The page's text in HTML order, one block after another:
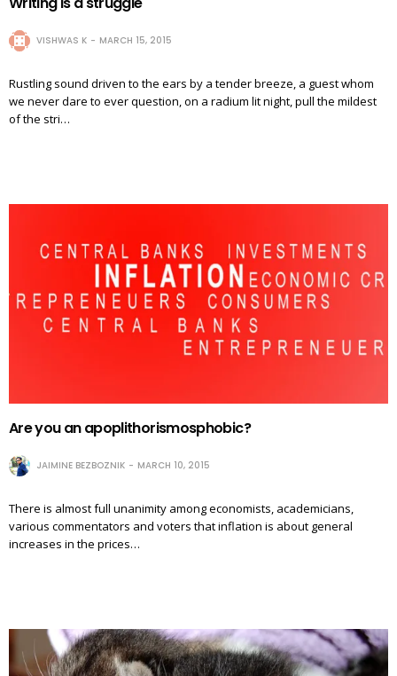
VISHWAS K MARCH 15, 2015
Rustling sound driven to the ears by a tender breeze, a guest whom
we never dare to ever question, on a radium lit night, pull the mildest
of the stri…
Are you an apoplithorismosphobic?
JAIMINE BEZBOZNIK MARCH 10, 2015
There is almost full unanimity among economists, academicians,
various commentators and voters that inflation is about general
increases in the prices…